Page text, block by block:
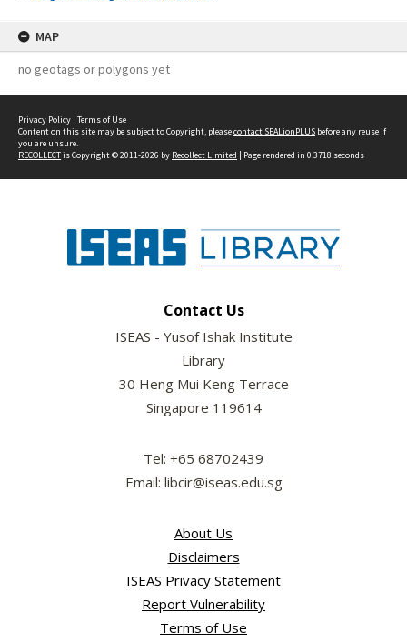
MAP
no geotags or polygons yet
Privacy Policy | Terms of Use
Content on this site may be subject to Copyright, pleasecontact SEALionPLUS before any reuse if
you are unsure.
RECOLLECTis Copyright © 2011-2026 by Recollect Limited | Page rendered in 0.3718 seconds
Contact Us
ISEAS - Yusof Ishak Institute
Library
30 Heng Mui Keng Terrace
Singapore 119614
Tel: +65 68702439
Email: libcir@iseas.edu.sg
About Us
Disclaimers
ISEAS Privacy Statement
Report Vulnerability
Terms of Use